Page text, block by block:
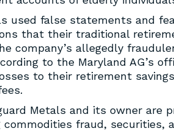
used false statements and
that their traditional
company’s allegedly
to the Maryland AG’s
to their retirement
Metals and its owner are
fraud, securities,